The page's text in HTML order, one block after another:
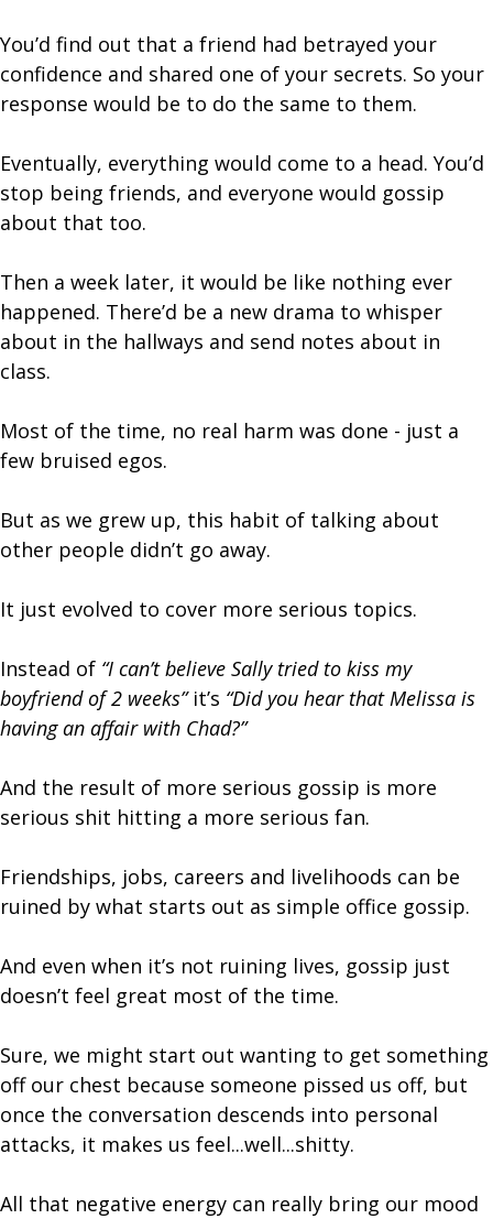
You’d find out that a friend had betrayed your
confidence and shared one of your secrets. So your
response would be to do the same to them.
Eventually, everything would come to a head. You’d
stop being friends, and everyone would gossip
about that too.
Then a week later, it would be like nothing ever
happened. There’d be a new drama to whisper
about in the hallways and send notes about in
class.
Most of the time, no real harm was done - just a
few bruised egos.
But as we grew up, this habit of talking about
other people didn’t go away.
It just evolved to cover more serious topics.
Instead of “I can’t believe Sally tried to kiss my
boyfriend of 2 weeks”it’s “Did you hear that Melissa is
having an affair with Chad?”
And the result of more serious gossip is more
serious shit hitting a more serious fan.
Friendships, jobs, careers and livelihoods can be
ruined by what starts out as simple office gossip.
And even when it’s not ruining lives, gossip just
doesn’t feel great most of the time.
Sure, we might start out wanting to get something
off our chest because someone pissed us off, but
once the conversation descends into personal
attacks, it makes us feel...well...shitty.
All that negative energy can really bring our mood